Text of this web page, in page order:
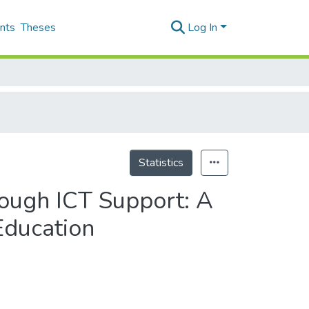
Theses Log In
Statistics
ICT Support: A